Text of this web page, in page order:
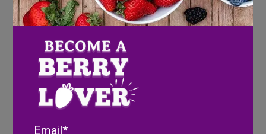
Gathering the order was not the hard part, although it
was time consuming going from one end of the
building to the other to find what they wanted. The
sisters carefully inspected every box they loaded. I
remember one spring day they had on their list 1 box
of fancy yellow squash. I brought them out a bushel
and it did not pass their inspection. I wheeled it back
to the cooler to look for another. I opened several boxes
before finding one that I thought they would like. I